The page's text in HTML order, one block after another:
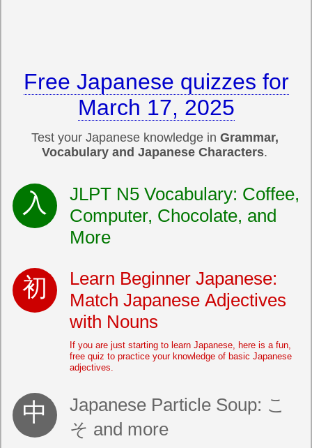
Free Japanese quizzes for
March 17, 2025
Test your Japanese knowledge in Grammar,
Vocabulary and Japanese Characters.
JLPT N5 Vocabulary: Coffee,
Computer, Chocolate, and
More
Learn Beginner Japanese:
Match Japanese Adjectives
with Nouns
If you are just starting to learn Japanese, here is a fun,
free quiz to practice your knowledge of basic Japanese
adjectives.
Japanese Particle Soup: こ
そ and more